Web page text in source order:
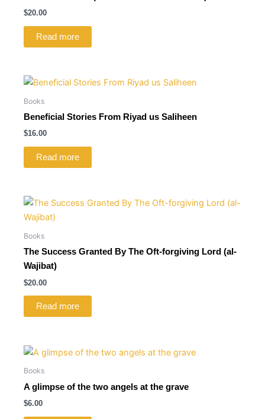
$20.00
Read more
Books
Beneficial Stories From Riyad us Saliheen
$16.00
Read more
Books
The Success Granted By The Oft-forgiving Lord (al-
Wajibat)
$20.00
Read more
Books
A glimpse of the two angels at the grave
$6.00